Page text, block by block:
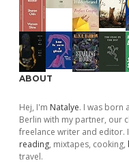
ABOUT
Hej, I'm Natalye. I was born
Berlin with my partner, our
freelance writer and editor.
reading, mixtapes, cooking,
travel.